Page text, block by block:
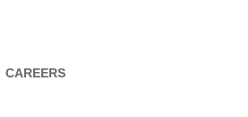
CAREERS